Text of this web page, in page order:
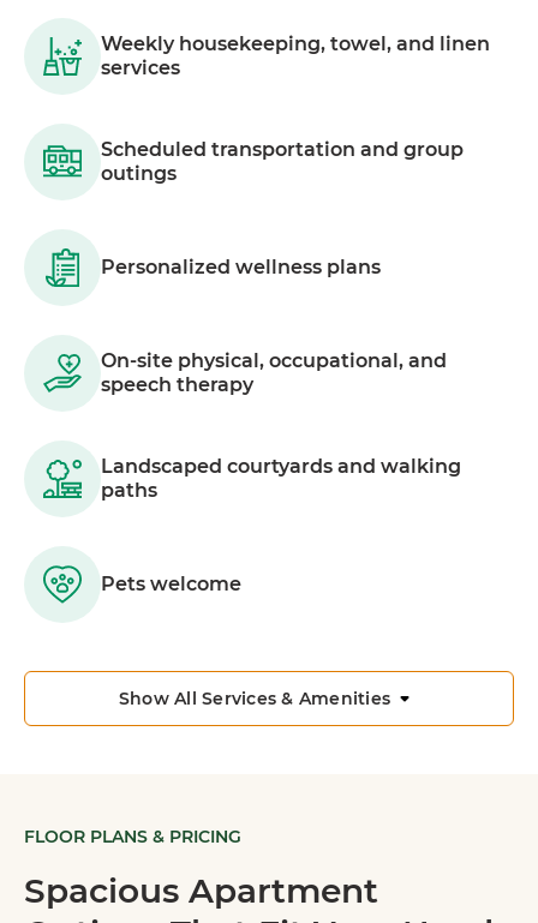
Weekly housekeeping, towel, and linen
services
Scheduled transportation and group
outings
Personalized wellness plans
On-site physical, occupational, and
speech therapy
Landscaped courtyards and walking
paths
Pets welcome
Show All Services & Amenities
FLOOR PLANS & PRICING
Spacious Apartment